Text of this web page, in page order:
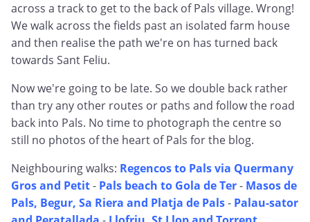
across a track to get to the back of Pals village. Wrong!
We walk across the fields past an isolated farm house
and then realise the path we're on has turned back
towards Sant Feliu.
Now we're going to be late. So we double back rather
than try any other routes or paths and follow the road
back into Pals. No time to photograph the centre so
still no photos of the heart of Pals for the blog.
Neighbouring walks: Regencos to Pals via Quermany
Gros and Petit- Pals beach to Gola de Ter- Masos de
Pals, Begur, Sa Riera and Platja de Pals- Palau-sator